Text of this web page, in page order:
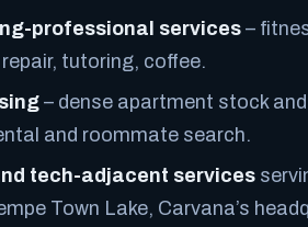
professional services –
tutoring, coffee.
– dense apartment stock
and roommate search.
tech-adjacent services
Town Lake, Carvana’s